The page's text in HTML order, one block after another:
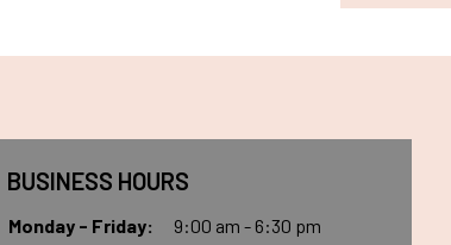
BUSINESS HOURS
Monday - Friday:
9:00 am - 6:30 pm